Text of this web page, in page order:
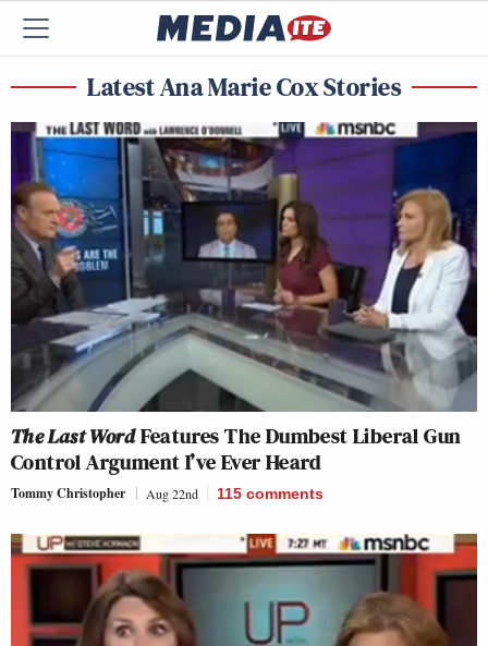
Latest Ana Marie Cox Stories
The Last WordFeatures The Dumbest Liberal Gun
Control Argument I’ve Ever Heard
Tommy Christopher Aug 22nd 115 comments